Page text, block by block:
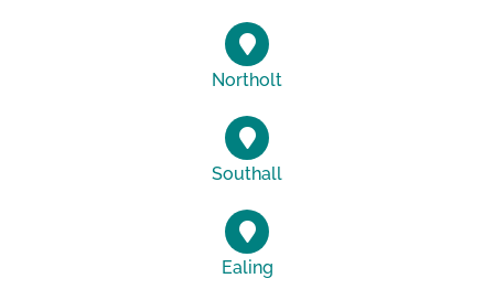
Northolt
Southall
Ealing